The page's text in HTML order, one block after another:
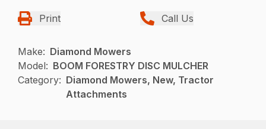
Print Call Us
Make: Diamond Mowers
Model: BOOM FORESTRY DISC MULCHER
Category: Diamond Mowers, New, Tractor
Attachments